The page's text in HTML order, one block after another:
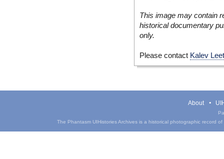
This image may contain
historical documentary
only.
Please contact Kalev
About
The Phantasm UIHistories Archives is a historical photographic record